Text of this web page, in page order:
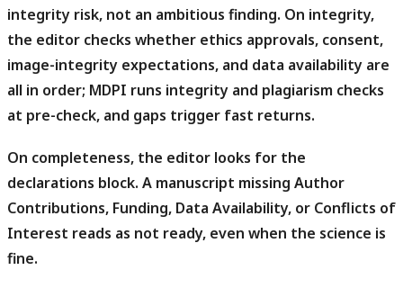
integrity risk, not an ambitious finding. On integrity,
the editor checks whether ethics approvals, consent,
image-integrity expectations, and data availability are
all in order; MDPI runs integrity and plagiarism checks
at pre-check, and gaps trigger fast returns.
On completeness, the editor looks for the
declarations block. A manuscript missing Author
Contributions, Funding, Data Availability, or Conflicts of
Interest reads as not ready, even when the science is
fine.